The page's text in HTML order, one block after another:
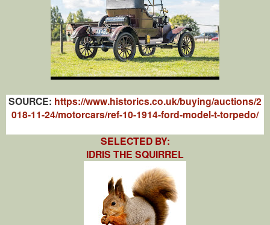
SOURCE: https://www.historics.co.uk/buying/auctions/2
018-11-24/motorcars/ref-10-1914-ford-model-t-torpedo/
SELECTED BY:
IDRIS THE SQUIRREL